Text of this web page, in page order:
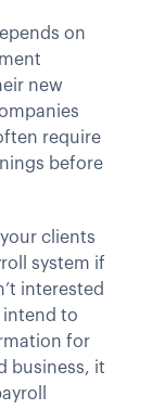
on
new
require
before
clients
system if
interested
intend to
for
business, it